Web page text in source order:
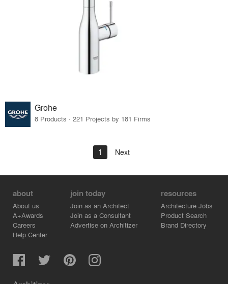
Grohe
8 Products · 221 Projects by 181 Firms
1 Next
about
About us
A+Awards
Careers
Help Center
join today
Join as an Architect
Join as a Consultant
Advertise on Architizer
resources
Architecture Jobs
Product Search
Brand Directory